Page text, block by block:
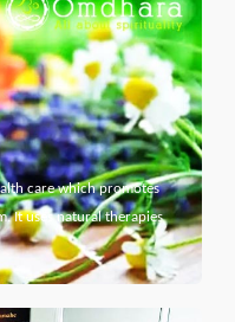
care which promotes
It uses natural therapies